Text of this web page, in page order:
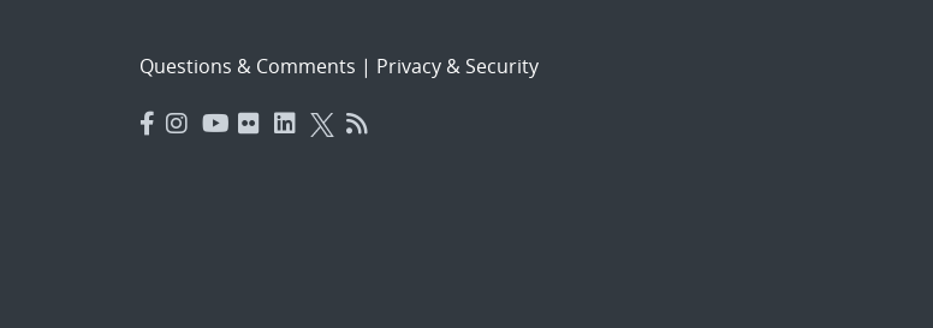
Questions & Comments | Privacy & Security